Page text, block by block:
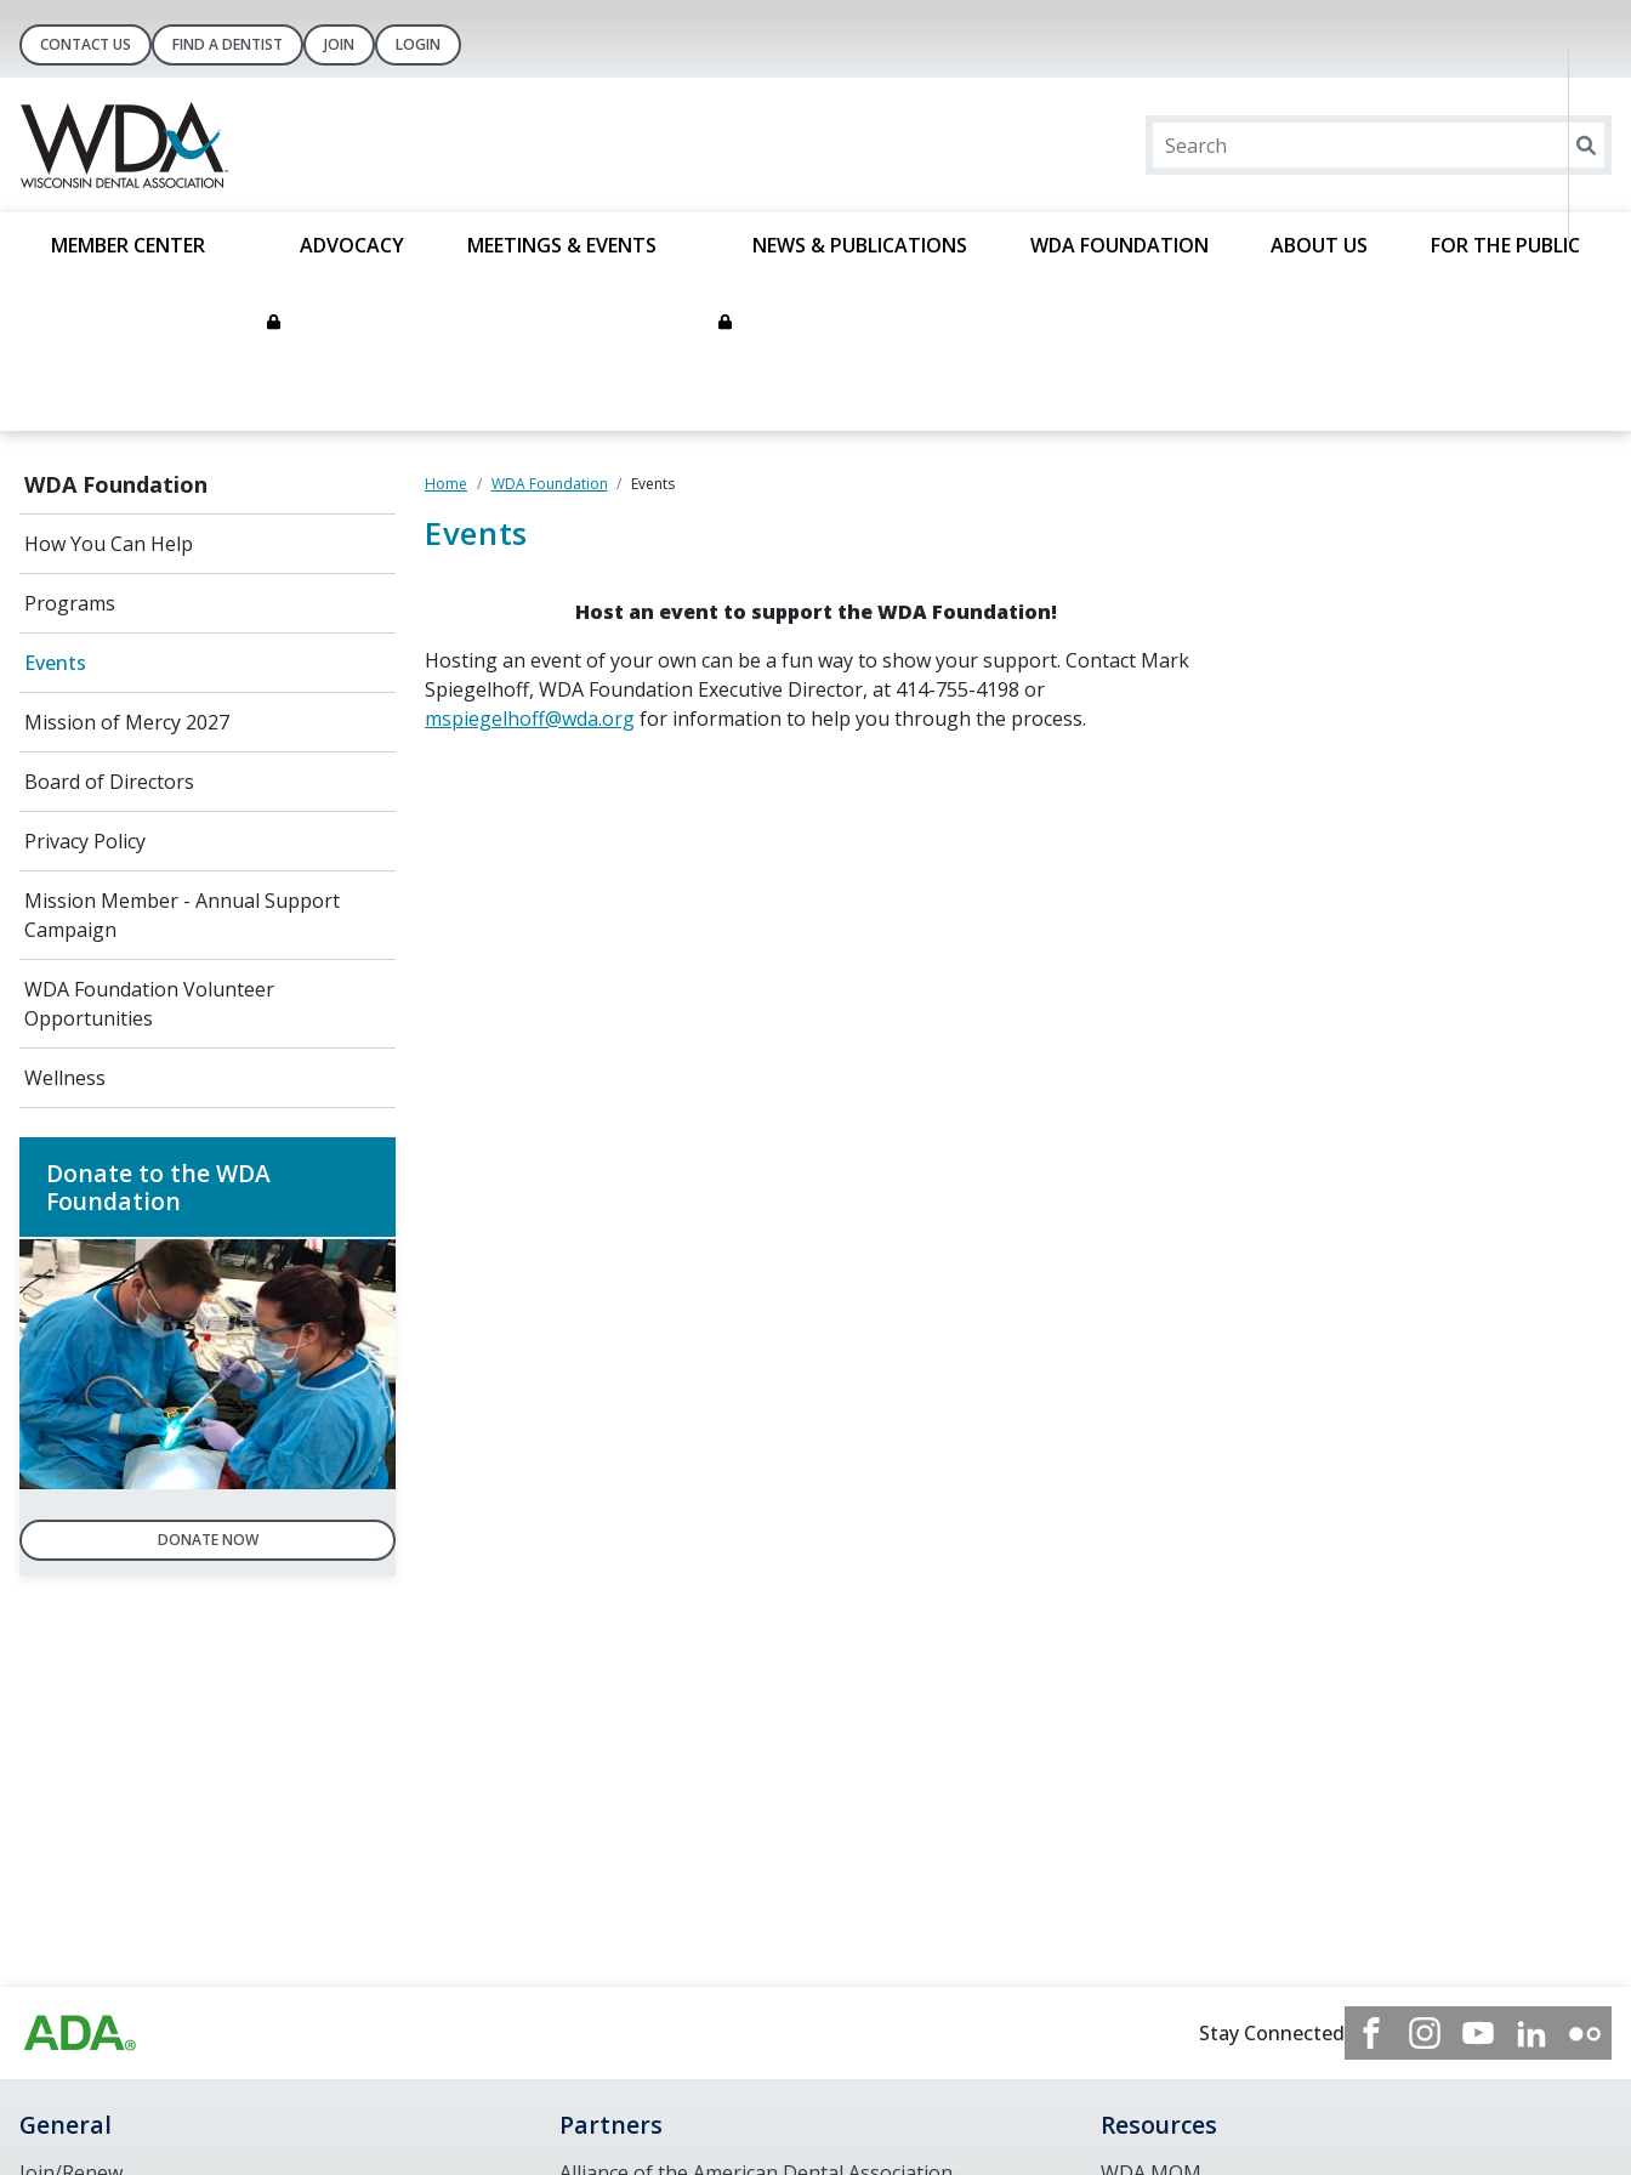
CONTACT US FIND A DENTIST JOIN LOGIN
MEMBER CENTER ADVOCACY MEETINGS & EVENTS NEWS & PUBLICATIONS WDA FOUNDATION ABOUT US FOR THE PUBLIC
WDA Foundation
How You Can Help
Programs
Events
Mission of Mercy 2027
Board of Directors
Privacy Policy
Mission Member - Annual Support
Campaign
WDA Foundation Volunteer
Opportunities
Wellness
Donate to the WDA
Foundation
DONATE NOW
Home WDA Foundation Events
Events
Host an event to support the WDA Foundation!
Hosting an event of your own can be a fun way to show your support. Contact Mark
Spiegelhoff, WDA Foundation Executive Director, at 414-755-4198 or
mspiegelhoff@wda.orgfor information to help you through the process.
Stay Connected
General Partners Resources